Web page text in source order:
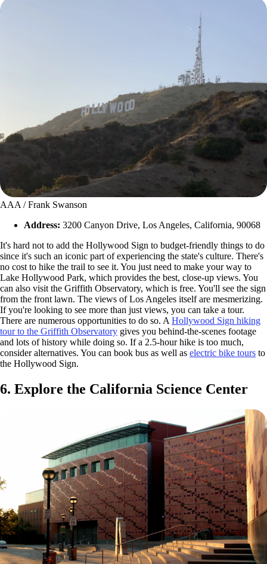
AAA / Frank Swanson
Address: 3200 Canyon Drive, Los Angeles, California, 90068
It's hard not to add the Hollywood Sign to budget-friendly things to do
since it's such an iconic part of experiencing the state's culture. There's
no cost to hike the trail to see it. You just need to make your way to
Lake Hollywood Park, which provides the best, close-up views. You
can also visit the Griffith Observatory, which is free. You'll see the sign
from the front lawn. The views of Los Angeles itself are mesmerizing.
If you're looking to see more than just views, you can take a tour.
There are numerous opportunities to do so. A Hollywood Sign hiking
tour to the Griffith Observatory gives you behind-the-scenes footage
and lots of history while doing so. If a 2.5-hour hike is too much,
consider alternatives. You can book bus as well as electric bike tours to
the Hollywood Sign.
6. Explore the California Science Center